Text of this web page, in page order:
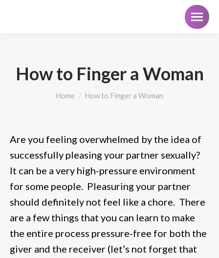
How to Finger a Woman
You are here:
Home How to Finger a Woman
Are you feeling overwhelmed by the idea of
successfully pleasing your partner sexually?
It can be a very high-pressure environment
for some people. Pleasuring your partner
should definitely not feel like a chore. There
are a few things that you can learn to make
the entire process pressure-free for both the
giver and the receiver (let’s not forget that